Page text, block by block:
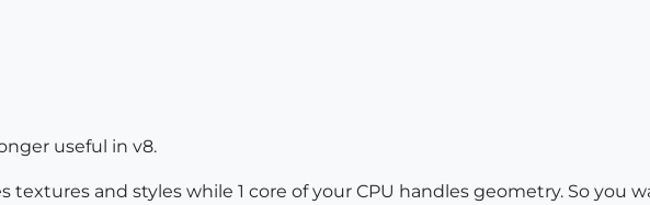
useful in v8.
textures and styles while 1 core of your CPU handles geometry. So you